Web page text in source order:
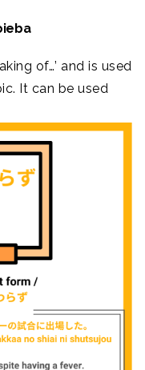
of…’ and is used
It can be used